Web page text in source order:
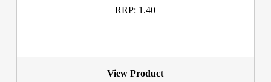
RRP: 1.40
View Product